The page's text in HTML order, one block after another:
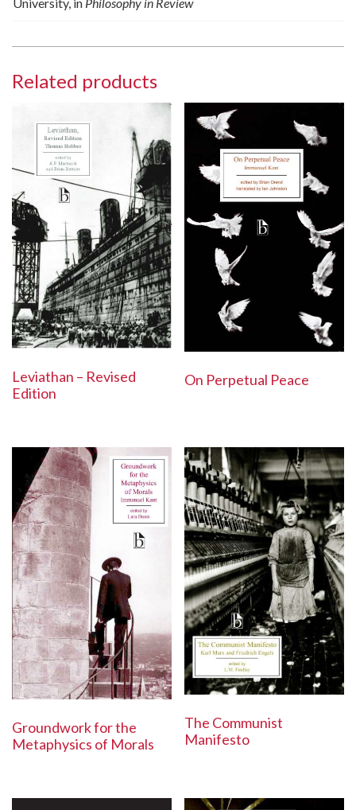
Related products
Leviathan – Revised
Edition
On Perpetual Peace
Groundwork for the
Metaphysics of Morals
The Communist
Manifesto